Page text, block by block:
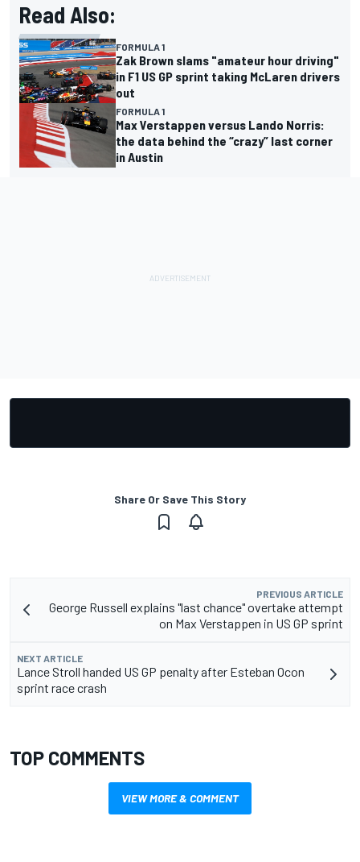
Read Also:
FORMULA 1
Zak Brown slams "amateur hour driving"
in F1 US GP sprint taking McLaren drivers
out
FORMULA 1
Max Verstappen versus Lando Norris:
the data behind the “crazy” last corner
in Austin
Share Or Save This Story
PREVIOUS ARTICLE
George Russell explains "last chance" overtake attempt
on Max Verstappen in US GP sprint
NEXT ARTICLE
Lance Stroll handed US GP penalty after Esteban Ocon
sprint race crash
TOP COMMENTS
VIEW MORE & COMMENT